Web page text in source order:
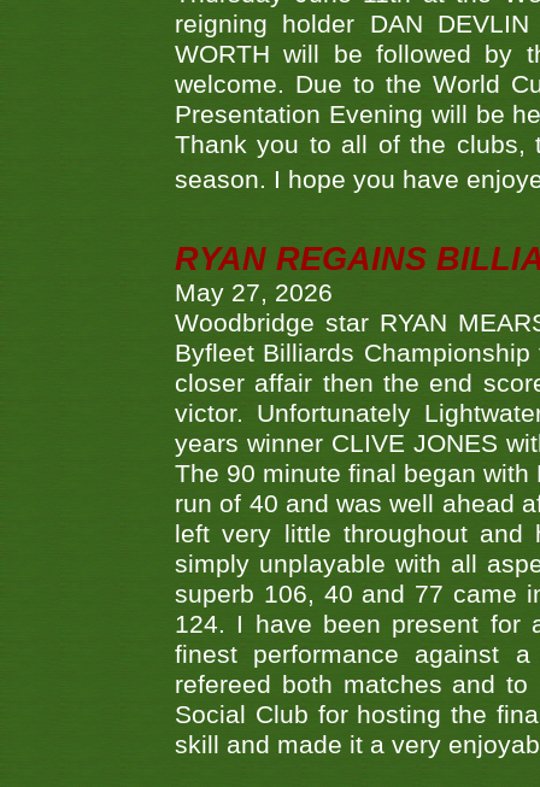
reigning holder DAN
WORTH will be followed by
welcome. Due to the World
Presentation Evening will be
Thank you to all of the clubs,
season. I hope you have
RYAN REGAINS
May 27, 2026
Woodbridge star RYAN
Byfleet Billiards
closer affair then the end
victor. Unfortunately
years winner CLIVE JONES
The 90 minute final began
run of 40 and was well ahead
left very little throughout
simply unplayable with all
superb 106, 40 and 77 came
124. I have been present for
finest performance against
refereed both matches and
Social Club for hosting the
skill and made it a very